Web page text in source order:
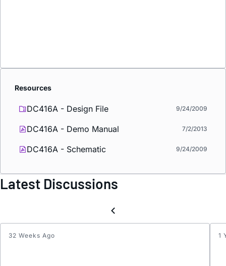
Resources
DC416A - Design File 9/24/2009
DC416A - Demo Manual 7/2/2013
DC416A - Schematic 9/24/2009
Latest Discussions
32 Weeks Ago 1